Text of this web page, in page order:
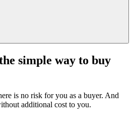
simple way to buy
is no risk for you as a buyer. And
additional cost to you.